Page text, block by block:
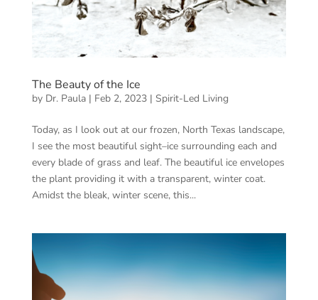
The Beauty of the Ice
by Dr. Paula| Feb 2, 2023| Spirit-Led Living
Today, as I look out at our frozen, North Texas landscape,
I see the most beautiful sight–ice surrounding each and
every blade of grass and leaf. The beautiful ice envelopes
the plant providing it with a transparent, winter coat.
Amidst the bleak, winter scene, this...